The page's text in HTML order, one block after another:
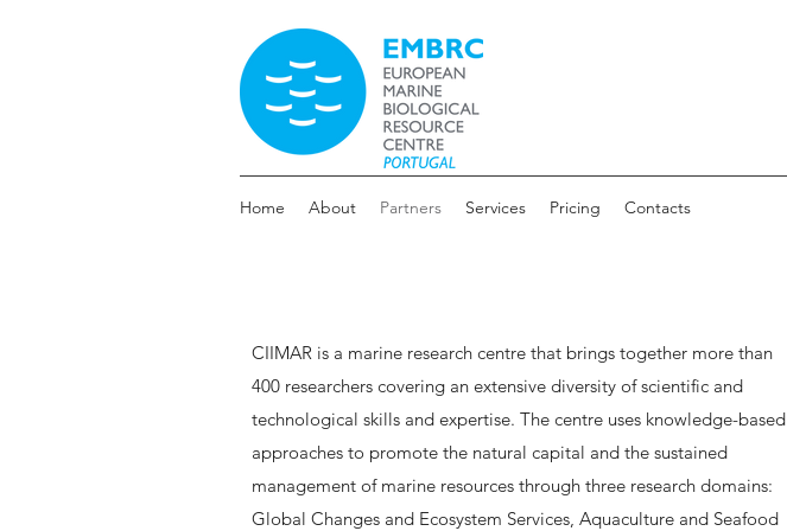
Home About Partners Services Pricing Contacts
CIIMAR is a marine research centre that brings together more than
400 researchers covering an extensive diversity of scientific and
technological skills and expertise. The centre uses knowledge-based
approaches to promote the natural capital and the sustained
management of marine resources through three research domains:
Global Changes and Ecosystem Services, Aquaculture and Seafood